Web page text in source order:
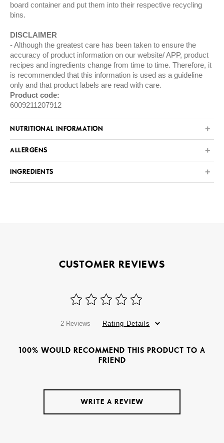
board container and put them into their respective recycling
bins.
DISCLAIMER
Although the greatest care has been taken to ensure the
accuracy of product information on our website/ APP, product
recipes and ingredients change from time to time. Therefore, it
is recommended that this information is used as a guideline
only and that product labels are read with care.
Product code:
6009211207912
NUTRITIONAL INFORMATION
ALLERGENS
INGREDIENTS
CUSTOMER REVIEWS
2 Reviews Rating Details
100% WOULD RECOMMEND THIS PRODUCT TO A
FRIEND
WRITE A REVIEW